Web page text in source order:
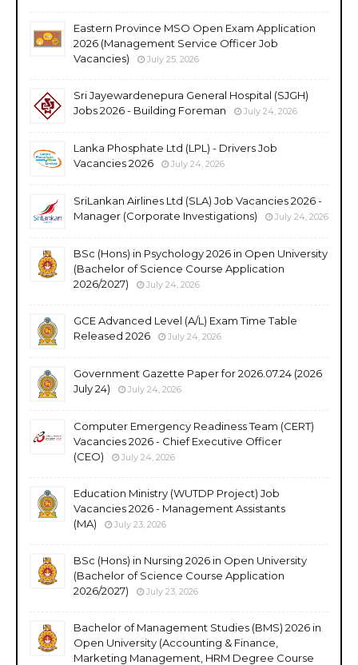
Eastern Province MSO Open Exam Application
2026 (Management Service Officer Job
Vacancies)
July 25, 2026
Sri Jayewardenepura General Hospital (SJGH)
Jobs 2026 - Building Foreman
July 24, 2026
Lanka Phosphate Ltd (LPL) - Drivers Job
Vacancies 2026
July 24, 2026
SriLankan Airlines Ltd (SLA) Job Vacancies 2026 -
Manager (Corporate Investigations)
July 24, 2026
BSc (Hons) in Psychology 2026 in Open University
(Bachelor of Science Course Application
2026/2027)
July 24, 2026
GCE Advanced Level (A/L) Exam Time Table
Released 2026
July 24, 2026
Government Gazette Paper for 2026.07.24 (2026
July 24)
July 24, 2026
Computer Emergency Readiness Team (CERT)
Vacancies 2026 - Chief Executive Officer
(CEO)
July 24, 2026
Education Ministry (WUTDP Project) Job
Vacancies 2026 - Management Assistants
(MA)
July 23, 2026
BSc (Hons) in Nursing 2026 in Open University
(Bachelor of Science Course Application
2026/2027)
July 23, 2026
Bachelor of Management Studies (BMS) 2026 in
Open University (Accounting & Finance,
Marketing Management, HRM Degree Course